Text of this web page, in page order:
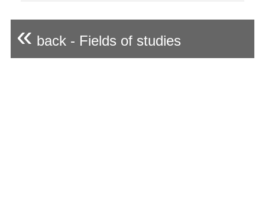
« back - Fields of studies